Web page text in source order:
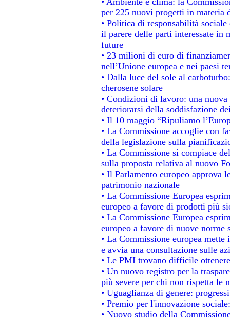
per 225 nuovi progetti in materia
• Politica di responsabilità
il parere delle parti interessate in
future
• 23 milioni di euro di
nell’Unione europea e nei paesi
• Dalla luce del sole al
cherosene solare
• Condizioni di lavoro: una
deteriorarsi della soddisfazione
• Il 10 maggio “Ripuliamo
• La Commissione accoglie con
della legislazione sulla
• La Commissione si compiace
sulla proposta relativa al nuovo
• Il Parlamento europeo approva
patrimonio nazionale
• La Commissione Europea
europeo a favore di prodotti più
• La Commissione Europea
europeo a favore di nuove norme
• La Commissione europea
e avvia una consultazione sulle
• Le PMI trovano difficile
• Un nuovo registro per la
più severe per chi non rispetta le
• Uguaglianza di genere:
• Premio per l'innovazione
• Nuovo studio della